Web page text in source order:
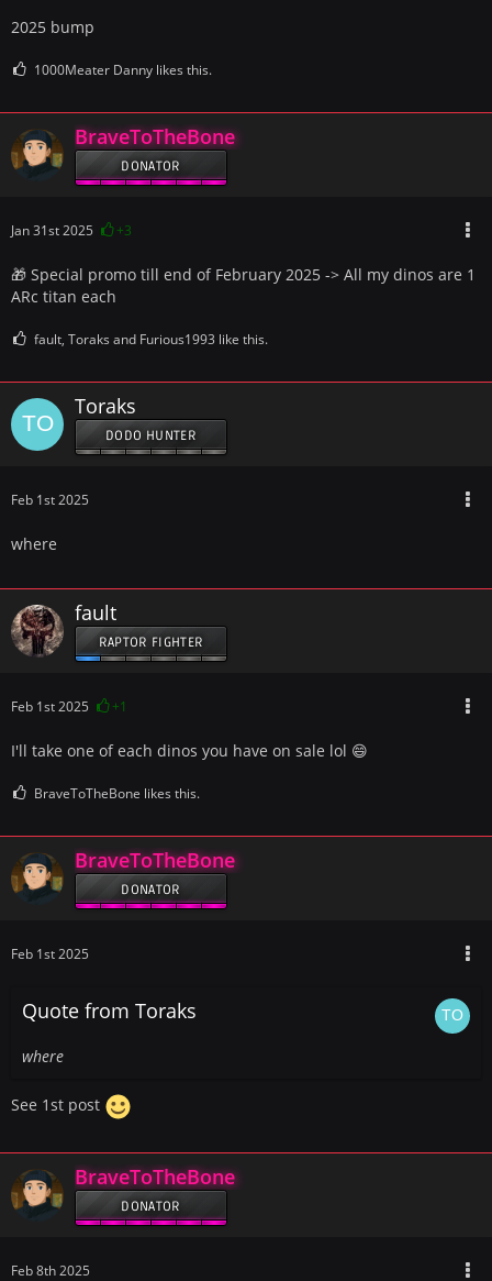
2025 bump
1000Meater Danny likes this.
BraveToTheBone
DONATOR
Jan 31st 2025 +3
🎁 Special promo till end of February 2025 -> All my dinos are 1
ARc titan each
fault, Toraks and Furious1993 like this.
Toraks
DODO HUNTER
Feb 1st 2025
where
fault
RAPTOR FIGHTER
Feb 1st 2025 +1
I'll take one of each dinos you have on sale lol 😄
BraveToTheBone likes this.
BraveToTheBone
DONATOR
Feb 1st 2025
Quote from Toraks
where
See 1st post
BraveToTheBone
DONATOR
Feb 8th 2025